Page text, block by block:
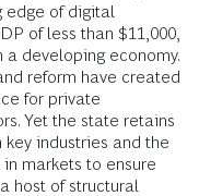
edge of digital
of less than $11,000,
a developing economy.
reform have created
for private
Yet the state retains
industries and the
markets to ensure
host of structural